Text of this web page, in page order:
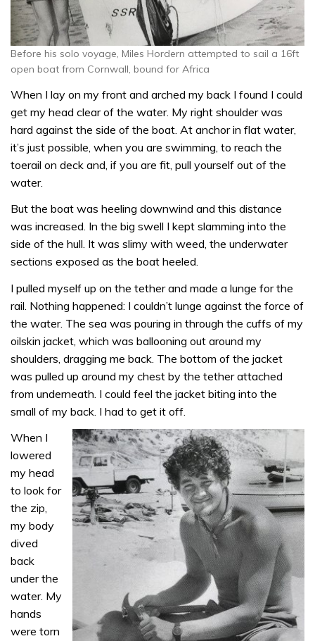
Before his solo voyage, Miles Hordern attempted to sail a 16ft
open boat from Cornwall, bound for Africa
When I lay on my front and arched my back I found I could
get my head clear of the water. My right shoulder was
hard against the side of the boat. At anchor in flat water,
it’s just possible, when you are swimming, to reach the
toerail on deck and, if you are fit, pull yourself out of the
water.
But the boat was heeling downwind and this distance
was increased. In the big swell I kept slamming into the
side of the hull. It was slimy with weed, the underwater
sections exposed as the boat heeled.
I pulled myself up on the tether and made a lunge for the
rail. Nothing happened: I couldn’t lunge against the force of
the water. The sea was pouring in through the cuffs of my
oilskin jacket, which was ballooning out around my
shoulders, dragging me back. The bottom of the jacket
was pulled up around my chest by the tether attached
from underneath. I could feel the jacket biting into the
small of my back. I had to get it off.
When I
lowered
my head
to look for
the zip,
my body
dived
back
under the
water. My
hands
were torn